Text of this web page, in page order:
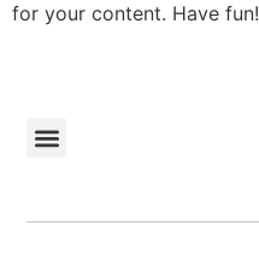
for your content. Have fun!